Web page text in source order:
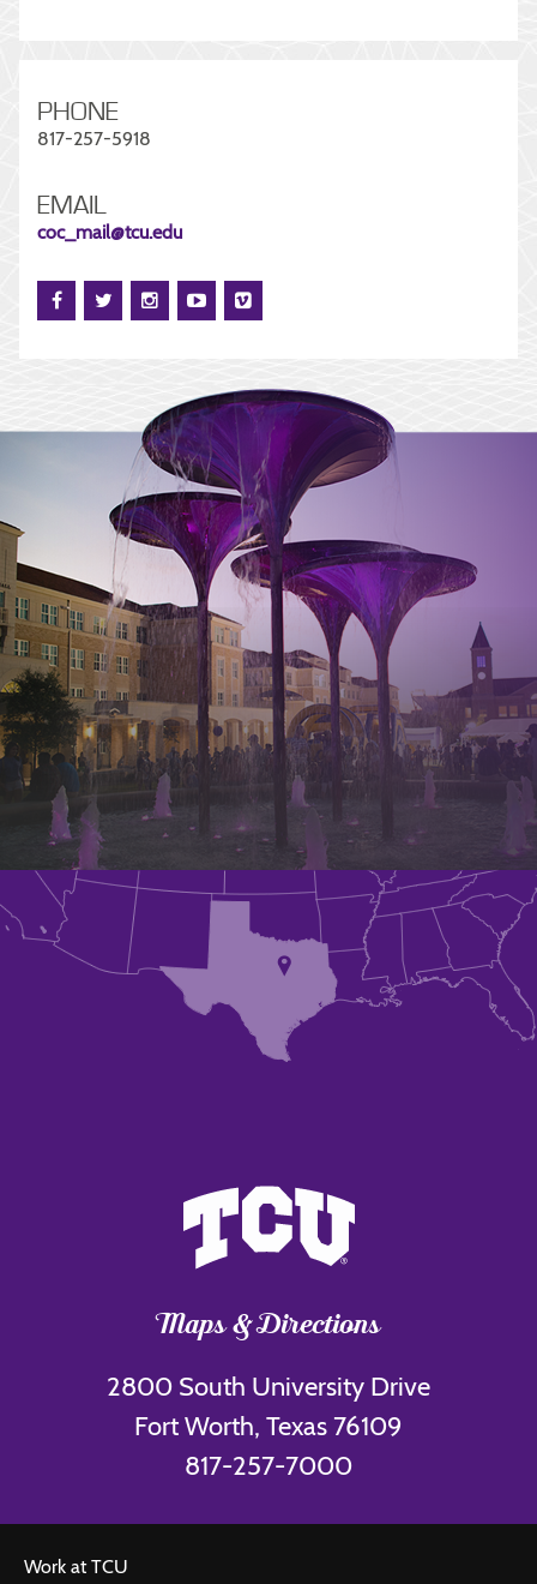
PHONE
817-257-5918
EMAIL
coc_mail@tcu.edu
Maps & Directions
2800 South University Drive
Fort Worth, Texas 76109
817-257-7000
Work at TCU